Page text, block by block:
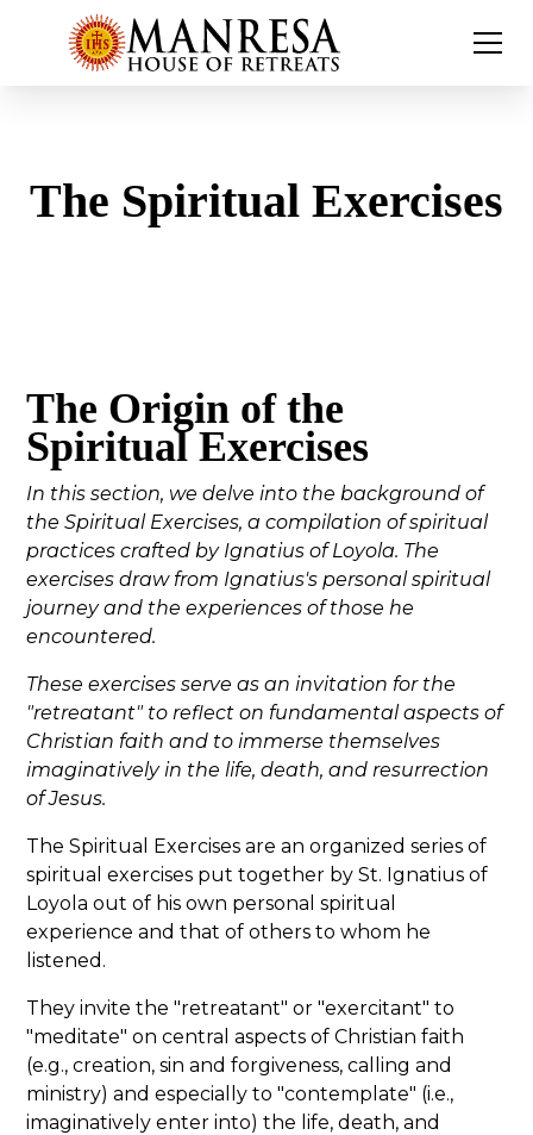
The Spiritual Exercises
The Origin of the
Spiritual Exercises
In this section, we delve into the background of
the Spiritual Exercises, a compilation of spiritual
practices crafted by Ignatius of Loyola. The
exercises draw from Ignatius's personal spiritual
journey and the experiences of those he
encountered.
These exercises serve as an invitation for the
"retreatant" to reflect on fundamental aspects of
Christian faith and to immerse themselves
imaginatively in the life, death, and resurrection
of Jesus.
The Spiritual Exercises are an organized series of
spiritual exercises put together by St. Ignatius of
Loyola out of his own personal spiritual
experience and that of others to whom he
listened.
They invite the "retreatant" or "exercitant" to
"meditate" on central aspects of Christian faith
(e.g., creation, sin and forgiveness, calling and
ministry) and especially to "contemplate" (i.e.,
imaginatively enter into) the life, death, and